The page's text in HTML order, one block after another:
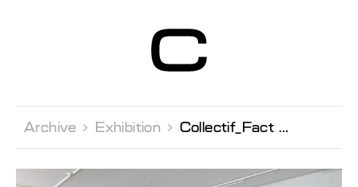
Contemporain
Genève
Archive  Exhibition  Collectif_Fact